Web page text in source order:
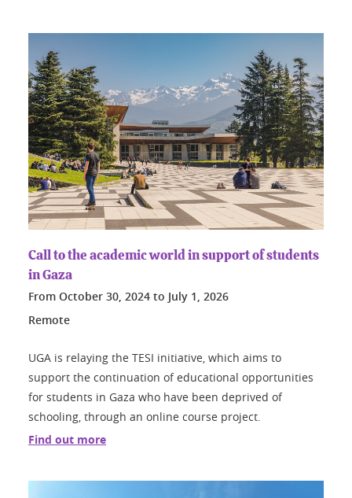
Call to the academic world in support of students
in Gaza
From October 30, 2024 to July 1, 2026
Remote
UGA is relaying the TESI initiative, which aims to
support the continuation of educational opportunities
for students in Gaza who have been deprived of
schooling, through an online course project.
Find out more